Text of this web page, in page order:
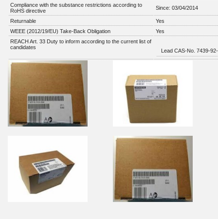
Compliance with the substance restrictions according to
RoHS directive
Since: 03/04/2014
Returnable
Yes
WEEE (2012/19/EU) Take-Back Obligation
Yes
REACH Art. 33 Duty to inform according to the current list of
candidates
Lead CAS-No. 7439-